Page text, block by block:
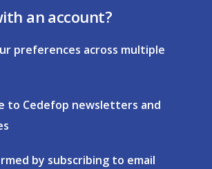
an account?
preferences across multiple
to Cedefop newsletters and
by subscribing to email